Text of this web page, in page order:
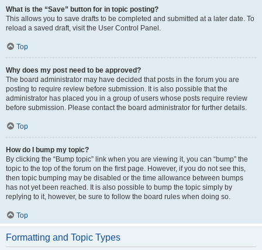
What is the “Save” button for in topic posting?
This allows you to save drafts to be completed and submitted at a later date. To
reload a saved draft, visit the User Control Panel.
Top
Why does my post need to be approved?
The board administrator may have decided that posts in the forum you are
posting to require review before submission. It is also possible that the
administrator has placed you in a group of users whose posts require review
before submission. Please contact the board administrator for further details.
Top
How do I bump my topic?
By clicking the “Bump topic” link when you are viewing it, you can “bump” the
topic to the top of the forum on the first page. However, if you do not see this,
then topic bumping may be disabled or the time allowance between bumps
has not yet been reached. It is also possible to bump the topic simply by
replying to it, however, be sure to follow the board rules when doing so.
Top
Formatting and Topic Types